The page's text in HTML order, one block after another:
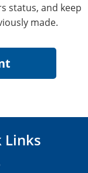
status, and keep
made.
Links